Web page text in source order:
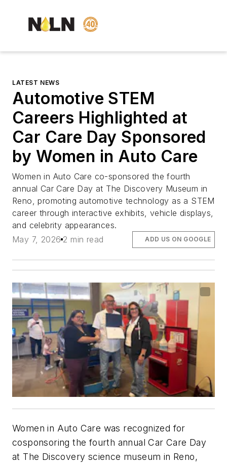
LATEST NEWS
Automotive STEM
Careers Highlighted at
Car Care Day Sponsored
by Women in Auto Care
Women in Auto Care co-sponsored the fourth
annual Car Care Day at The Discovery Museum in
Reno, promoting automotive technology as a STEM
career through interactive exhibits, vehicle displays,
and celebrity appearances.
May 7, 2026 2 min read ADD US ON GOOGLE
Women in Auto Care was recognized for
cosponsoring the fourth annual Car Care Day
at The Discovery science museum in Reno,